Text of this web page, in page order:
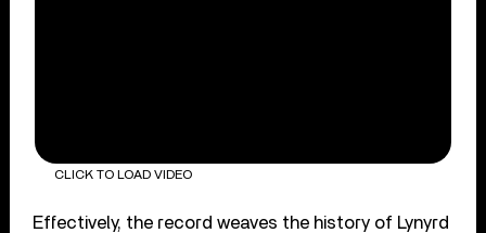
CLICK TO LOAD VIDEO
Effectively, the record weaves the history of Lynyrd